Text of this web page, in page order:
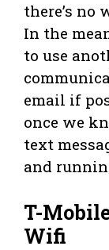
there’s no
In the
to use
email if
once we
text
and
T-
Wifi